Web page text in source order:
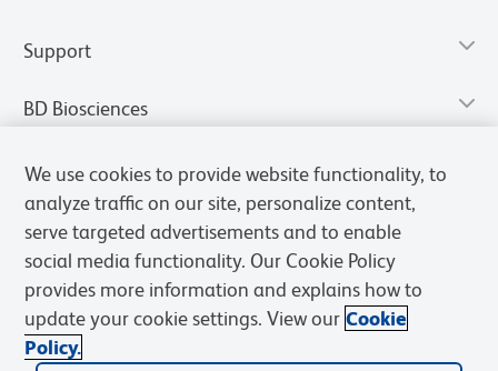
Support
BD Biosciences
We use cookies to provide website functionality, to
analyze traffic on our site, personalize content,
serve targeted advertisements and to enable
social media functionality. Our Cookie Policy
provides more information and explains how to
update your cookie settings. View our Cookie
Policy.